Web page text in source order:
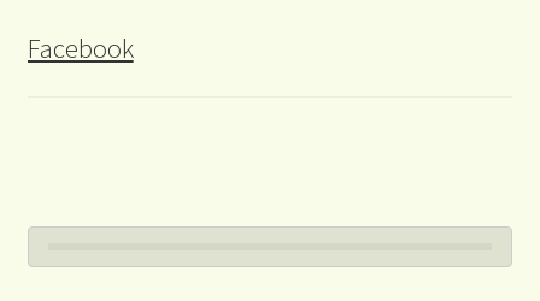
Facebook